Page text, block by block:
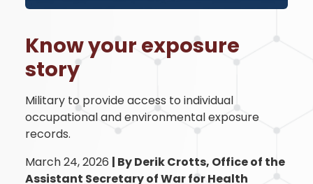
Know your exposure
story
Military to provide access to individual
occupational and environmental exposure
records.
March 24, 2026 | By Derik Crotts, Office of the
Assistant Secretary of War for Health